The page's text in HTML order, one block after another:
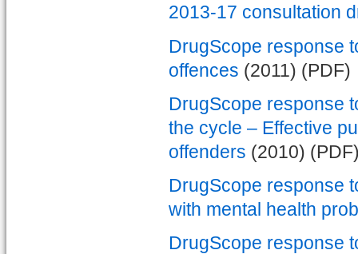
2013-17 consultation
DrugScope response
offences (2011) (PDF)
DrugScope response
the cycle – Effective
offenders (2010)
DrugScope response
with mental health
DrugScope response